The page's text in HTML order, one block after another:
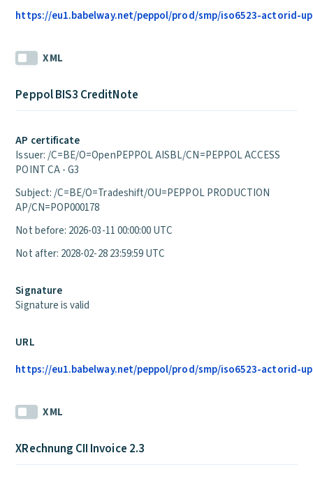
https://eu1.babelway.net/peppol/prod/smp/iso6523-actorid-
XML
Peppol BIS3 CreditNote
AP certificate
Issuer: /C=BE/O=OpenPEPPOL AISBL/CN=PEPPOL ACCESS
POINT CA - G3
Subject: /C=BE/O=Tradeshift/OU=PEPPOL PRODUCTION
AP/CN=POP000178
Not before: 2026-03-11 00:00:00 UTC
Not after: 2028-02-28 23:59:59 UTC
Signature
Signature is valid
URL
https://eu1.babelway.net/peppol/prod/smp/iso6523-actorid-
XML
XRechnung CII Invoice 2.3